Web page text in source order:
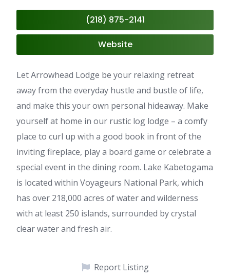
(218) 875-2141
Website
Let Arrowhead Lodge be your relaxing retreat
away from the everyday hustle and bustle of life,
and make this your own personal hideaway. Make
yourself at home in our rustic log lodge – a comfy
place to curl up with a good book in front of the
inviting fireplace, play a board game or celebrate a
special event in the dining room. Lake Kabetogama
is located within Voyageurs National Park, which
has over 218,000 acres of water and wilderness
with at least 250 islands, surrounded by crystal
clear water and fresh air.
Report Listing